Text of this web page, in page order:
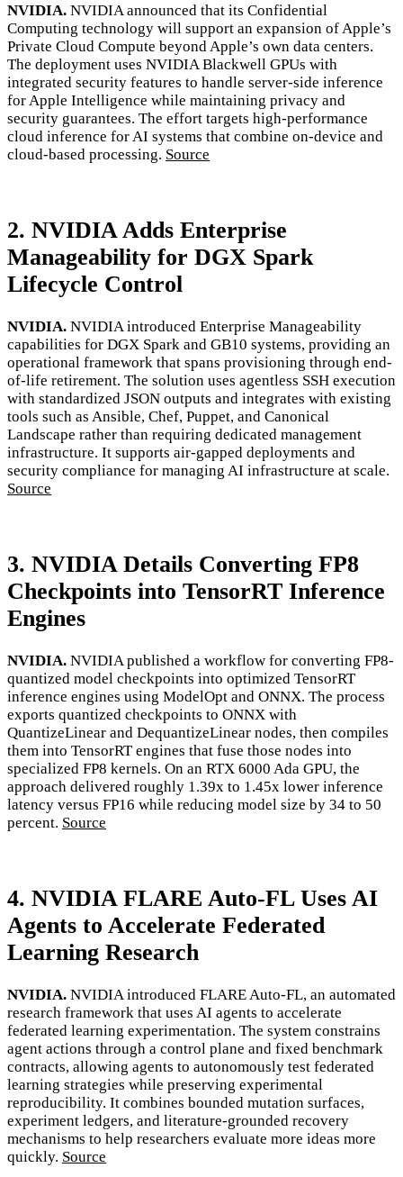
NVIDIA. NVIDIA announced that its Confidential
Computing technology will support an expansion of Apple’s
Private Cloud Compute beyond Apple’s own data centers.
The deployment uses NVIDIA Blackwell GPUs with
integrated security features to handle server-side inference
for Apple Intelligence while maintaining privacy and
security guarantees. The effort targets high-performance
cloud inference for AI systems that combine on-device and
cloud-based processing. Source
2. NVIDIA Adds Enterprise
Manageability for DGX Spark
Lifecycle Control
NVIDIA. NVIDIA introduced Enterprise Manageability
capabilities for DGX Spark and GB10 systems, providing an
operational framework that spans provisioning through end-
of-life retirement. The solution uses agentless SSH execution
with standardized JSON outputs and integrates with existing
tools such as Ansible, Chef, Puppet, and Canonical
Landscape rather than requiring dedicated management
infrastructure. It supports air-gapped deployments and
security compliance for managing AI infrastructure at scale.
Source
3. NVIDIA Details Converting FP8
Checkpoints into TensorRT Inference
Engines
NVIDIA. NVIDIA published a workflow for converting FP8-
quantized model checkpoints into optimized TensorRT
inference engines using ModelOpt and ONNX. The process
exports quantized checkpoints to ONNX with
QuantizeLinear and DequantizeLinear nodes, then compiles
them into TensorRT engines that fuse those nodes into
specialized FP8 kernels. On an RTX 6000 Ada GPU, the
approach delivered roughly 1.39x to 1.45x lower inference
latency versus FP16 while reducing model size by 34 to 50
percent. Source
4. NVIDIA FLARE Auto-FL Uses AI
Agents to Accelerate Federated
Learning Research
NVIDIA. NVIDIA introduced FLARE Auto-FL, an automated
research framework that uses AI agents to accelerate
federated learning experimentation. The system constrains
agent actions through a control plane and fixed benchmark
contracts, allowing agents to autonomously test federated
learning strategies while preserving experimental
reproducibility. It combines bounded mutation surfaces,
experiment ledgers, and literature-grounded recovery
mechanisms to help researchers evaluate more ideas more
quickly. Source